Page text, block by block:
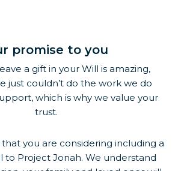
promise to you
a gift in your Will is amazing,
just couldn’t do the work we do
which is why we value your
trust.
you are considering including a
to Project Jonah. We understand